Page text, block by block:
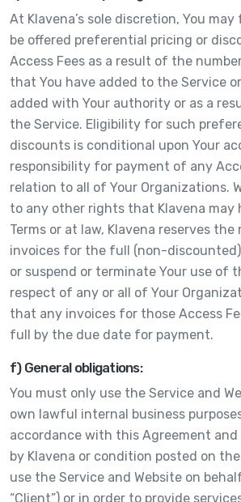
At Klavena’s sole discretion, You
be offered preferential pricing or
Access Fees as a result of the
that You have added to the Service
added with Your authority or as a
the Service. Eligibility for such
discounts is conditional upon Your
responsibility for payment of any
relation to all of Your Organizations.
to any other rights that Klavena may
Terms or at law, Klavena reserves
invoices for the full (non-discounted)
or suspend or terminate Your use of
respect of any or all of Your
that any invoices for those Access
full by the due date for payment.
f) General obligations:
You must only use the Service and
own lawful internal business
accordance with this Agreement
by Klavena or condition posted on
use the Service and Website on
“Client”) or in order to provide